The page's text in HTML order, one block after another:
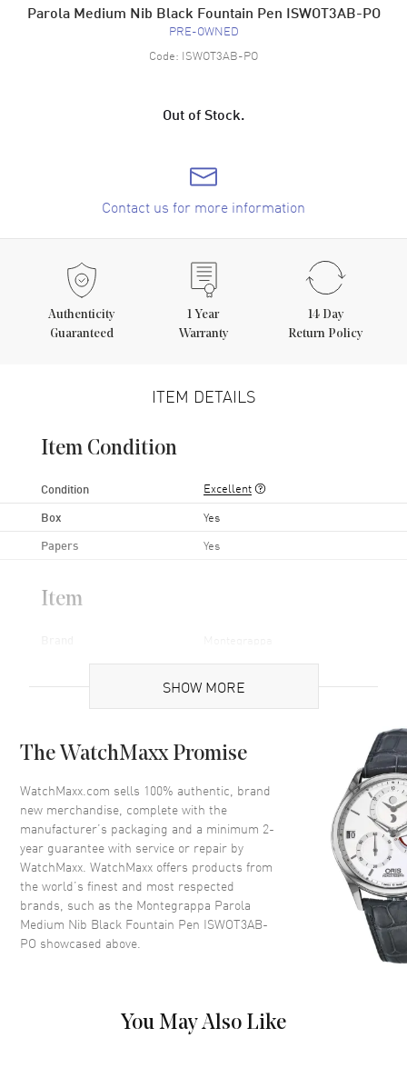
Parola Medium Nib Black Fountain Pen ISWOT3AB-PO
PRE-OWNED
Code: ISWOT3AB-PO
Out of Stock.
Contact us for more information
Authenticity
Guaranteed
1 Year
Warranty
14 Day
Return Policy
ITEM DETAILS
Item Condition
Condition Excellent
Box Yes
Papers Yes
Item
Parola
ISWOT3AB-PO
Warranty 1 Year WatchMaxx Warranty
Also Known As ISWOT3AB-PO
Pre-Owned Authentic Montegrappa Parola Medium Nib Black
Fountain Pen Model ISWOT3AB-PO. 1-year WatchMaxx warranty.
SHOW MORE
The WatchMaxx Promise
WatchMaxx.com sells 100% authentic, brand
new merchandise, complete with the
manufacturer’s packaging and a minimum 2-
year guarantee with service or repair by
WatchMaxx. WatchMaxx offers products from
the world’s finest and most respected
brands, such as the Montegrappa Parola
Medium Nib Black Fountain Pen ISWOT3AB-
PO showcased above.
You May Also Like